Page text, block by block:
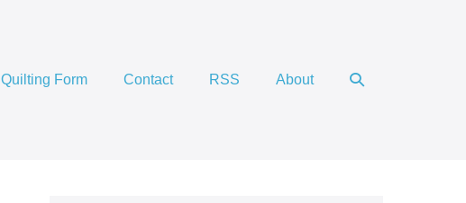
Quilting Form Contact RSS About
Search